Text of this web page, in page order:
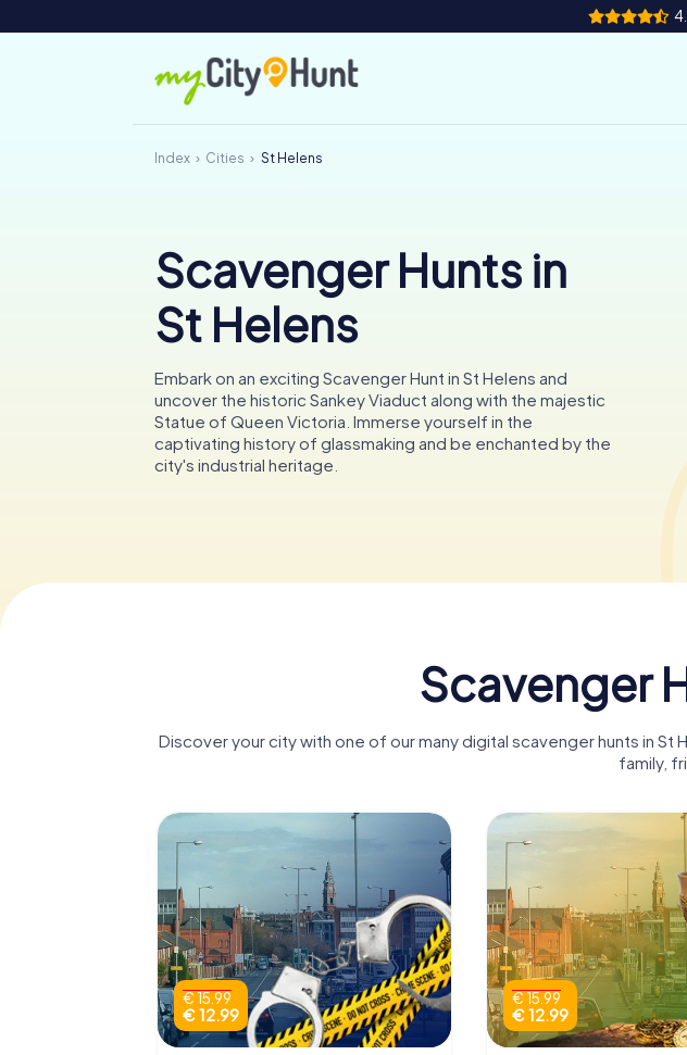
Index Cities St Helens
Scavenger Hunts in
St Helens
Embark on an exciting Scavenger Hunt in St Helens and
uncover the historic Sankey Viaduct along with the majestic
Statue of Queen Victoria. Immerse yourself in the
captivating history of glassmaking and be enchanted by the
city's industrial heritage.
Scavenger
Discover your city with one of our many digital scavenger hunts in
family,
€ 15.99
€ 12.99
€ 15.99
€ 12.99